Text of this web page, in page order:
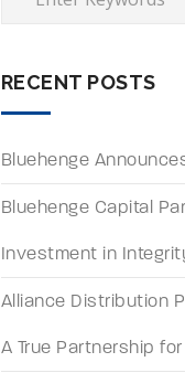
RECENT POSTS
Bluehenge
Bluehenge Capital
Investment in
Alliance Distribution
A True Partnership